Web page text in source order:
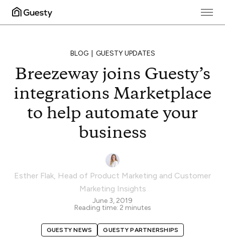
BLOG GUESTY UPDATES
Breezeway joins Guesty’s
integrations Marketplace
to help automate your
business
Esther Flak, Head of Product Marketing and Customer
Marketing Insights
June 3, 2019
Reading time: 2 minutes
GUESTY NEWS GUESTY PARTNERSHIPS